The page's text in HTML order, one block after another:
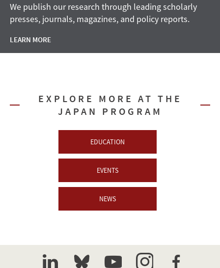
We publish our research through leading scholarly
presses, journals, magazines, and policy reports.
LEARN MORE
EXPLORE MORE AT THE
JAPAN PROGRAM
EDUCATION
EVENTS
NEWS